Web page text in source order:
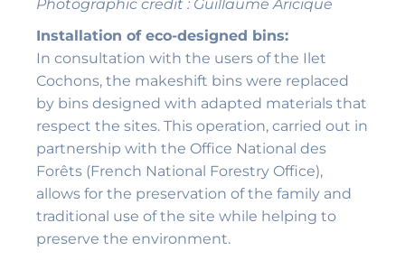
Photographic credit : Guillaume Aricique
Installation of eco-designed bins:
In consultation with the users of the Ilet
Cochons, the makeshift bins were replaced
by bins designed with adapted materials that
respect the sites. This operation, carried out in
partnership with the Office National des
Forêts (French National Forestry Office),
allows for the preservation of the family and
traditional use of the site while helping to
preserve the environment.